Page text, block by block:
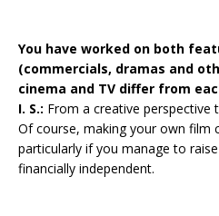
You have worked on both
(commercials, dramas and
cinema and TV differ from
I. S.: From a creative perspective
Of course, making your own film
particularly if you manage to
financially independent.